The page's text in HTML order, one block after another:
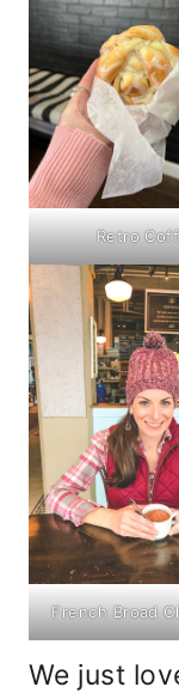
Retro
French Broad
We just